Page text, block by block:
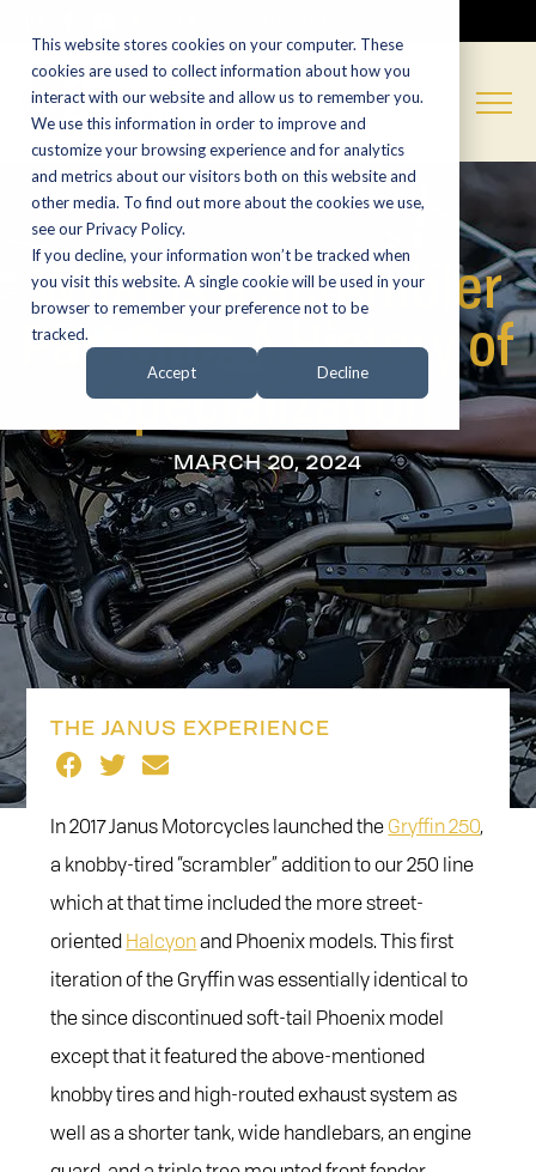
This website stores cookies on your computer. These
cookies are used to collect information about how you
interact with our website and allow us to remember you.
We use this information in order to improve and
customize your browsing experience and for analytics
and metrics about our visitors both on this website and
other media. To find out more about the cookies we use,
see our Privacy Policy.
If you decline, your information won’t be tracked when
you visit this website. A single cookie will be used in your
browser to remember your preference not to be
tracked.
Accept Decline
What is a Scrambler
Part One: A History of
Specialization
MARCH 20, 2024
THE JANUS EXPERIENCE
In 2017 Janus Motorcycles launched theGryffin 250,
a knobby-tired “scrambler” addition to our 250 line
which at that time included the more street-
orientedHalcyonand Phoenix models. This first
iteration of the Gryffin was essentially identical to
the since discontinued soft-tail Phoenix model
except that it featured the above-mentioned
knobby tires and high-routed exhaust system as
well as a shorter tank, wide handlebars, an engine